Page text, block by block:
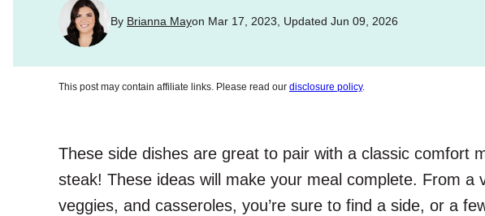
By Brianna Mayon Mar 17, 2023, Updated Jun 09, 2026
This post may contain affiliate links. Please read our disclosure policy.
These side dishes are great to pair with a classic comfort
steak! These ideas will make your meal complete. From a
veggies, and casseroles, you’re sure to find a side, or a